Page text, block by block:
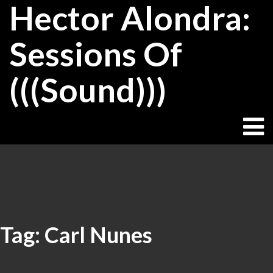
SkipHector Alondra:
Sessions Of
(((Sound)))
Tag: Carl Nunes